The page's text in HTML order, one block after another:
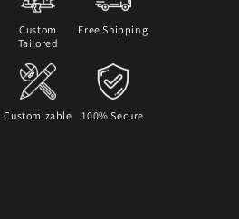
Custom
Tailored
Free Shipping
Customizable 100% Secure